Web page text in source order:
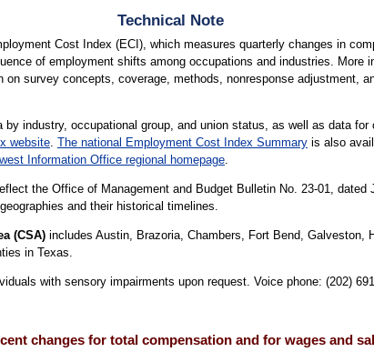
Technical Note
Cost Index (ECI), which measures quarterly changes in
of employment shifts among occupations and industries. More
on survey concepts, coverage, methods, nonresponse adjustment,
by industry, occupational group, and union status, as well as data
website. The national Employment Cost Index Summaryis also
Information Office regional homepage.
the Office of Management and Budget Bulletin No. 23-01, dated
and their historical timelines.
(CSA)includes Austin, Brazoria, Chambers, Fort Bend, Galveston,
in Texas.
with sensory impairments upon request. Voice phone: (202)
changes for total compensation and for wages and